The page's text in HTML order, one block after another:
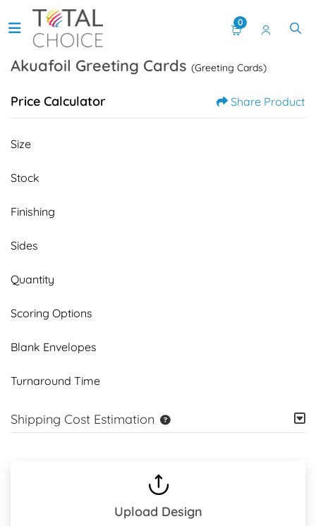
0
Akuafoil Greeting Cards (Greeting Cards)
Price Calculator Share Product
Size
Stock
Finishing
Sides
Quantity
Scoring Options
Blank Envelopes
Turnaround Time
Shipping Cost Estimation
Upload Design